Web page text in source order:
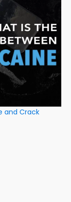
and Crack